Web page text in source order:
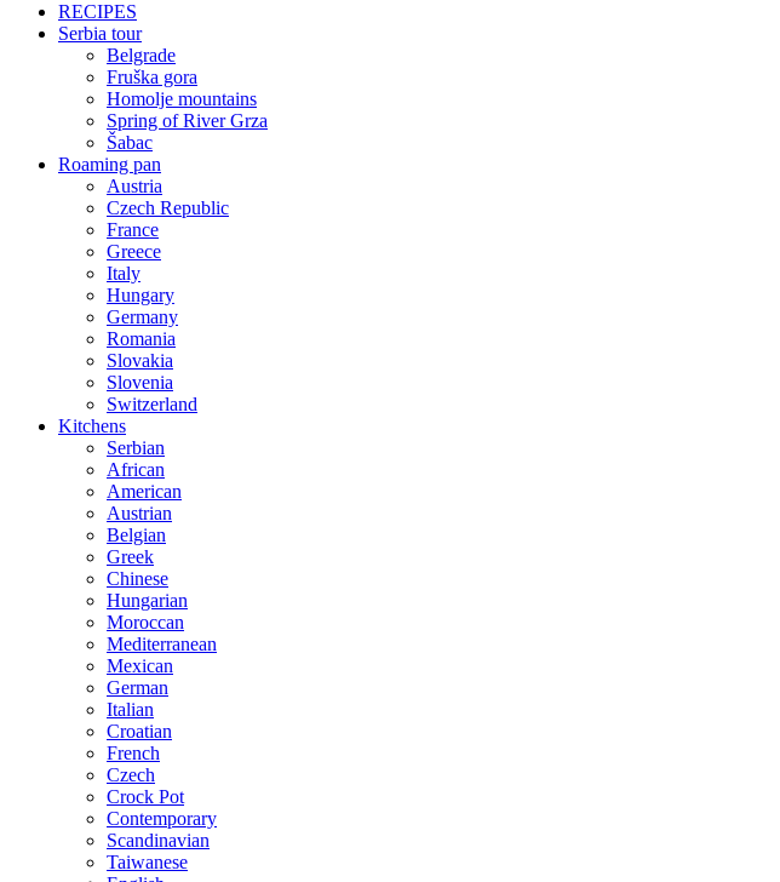
RECIPES
Serbia tour
Belgrade
Fruška gora
Homolje mountains
Spring of River Grza
Šabac
Roaming pan
Austria
Czech Republic
France
Greece
Italy
Hungary
Germany
Romania
Slovakia
Slovenia
Switzerland
Kitchens
Serbian
African
American
Austrian
Belgian
Greek
Chinese
Hungarian
Moroccan
Mediterranean
Mexican
German
Italian
Croatian
French
Czech
Crock Pot
Contemporary
Scandinavian
Taiwanese